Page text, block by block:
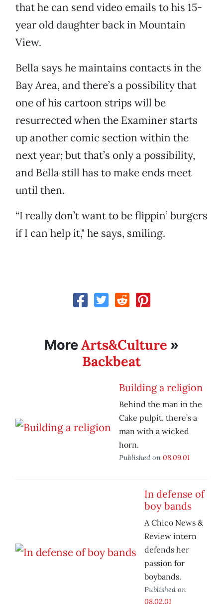
that he can send video emails to his 15-
year old daughter back in Mountain
View.
Bella says he maintains contacts in the
Bay Area, and there’s a possibility that
one of his cartoon strips will be
resurrected when the Examiner starts
up another comic section within the
next year; but that’s only a possibility,
and Bella still has to make ends meet
until then.
“I really don’t want to be flippin’ burgers
if I can help it," he says, smiling.
MoreArts&Culture »
Backbeat
Building a religion
Behind the man in the
Cake pulpit, there’s a
man with a wicked
horn.
Published on 08.09.01
In defense of
boy bands
A Chico News &
Review intern
defends her
passion for
boybands.
Published on
08.02.01